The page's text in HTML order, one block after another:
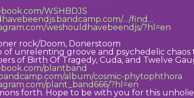
WSHBDJS
…/find…
weshouldhavebeendjs/?hl=en
rock/Doom, Donerstoom
of unrelenting groove and psychedelic
of Birth Of Tragedy, Cuda, and Twelve
plantband
album/cosmic-phytophthora
plant_band666/?hl=en
forth. Hope to be with you for this